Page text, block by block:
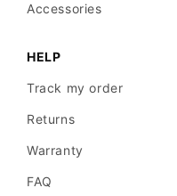
spacing.
white
veil:
Suggests
invasive
Accessories
HELP
Track my order
Returns
Warranty
FAQ